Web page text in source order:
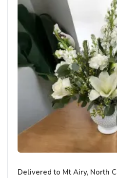
Delivered to Mt Airy, North